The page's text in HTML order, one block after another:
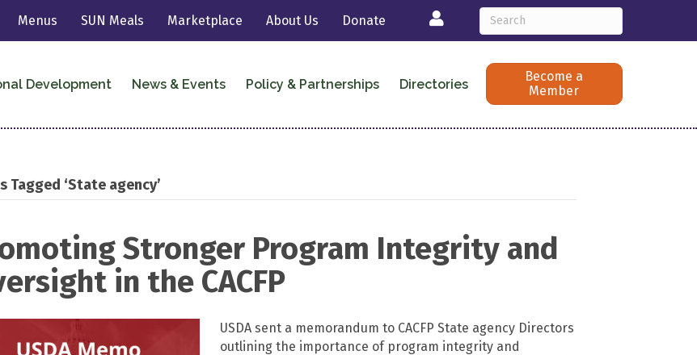
Menus SUN Meals Marketplace About Us Donate Login
Development News & Events Policy & Partnerships Directories
Become a
Member
Tagged ‘State agency’
Stronger Program Integrity and
in the CACFP
USDA sent a memorandum to CACFP State agency Directors
outlining the importance of program integrity and